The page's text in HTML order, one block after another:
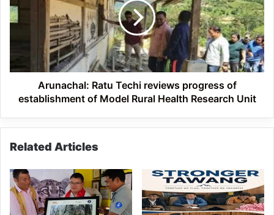
reviews
progress
establishment
of
Model
Health
Arunachal: Ratu Techi reviews progress of
establishment of Model Rural Health Research Unit
Related Articles